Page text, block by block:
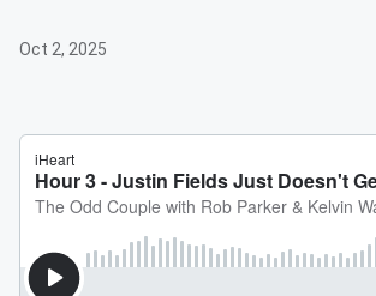
Oct 2, 2025